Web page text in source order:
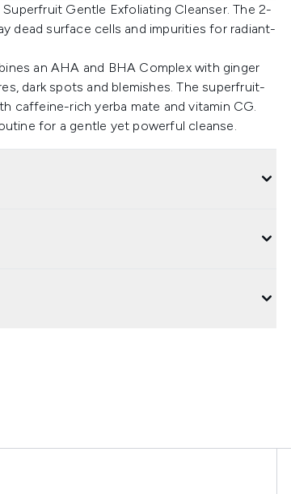
Gentle Exfoliating Cleanser. The 2-
dead surface cells and impurities for radiant-
an AHA and BHA Complex with ginger
dark spots and blemishes. The superfruit-
caffeine-rich yerba mate and vitamin CG.
for a gentle yet powerful cleanse.